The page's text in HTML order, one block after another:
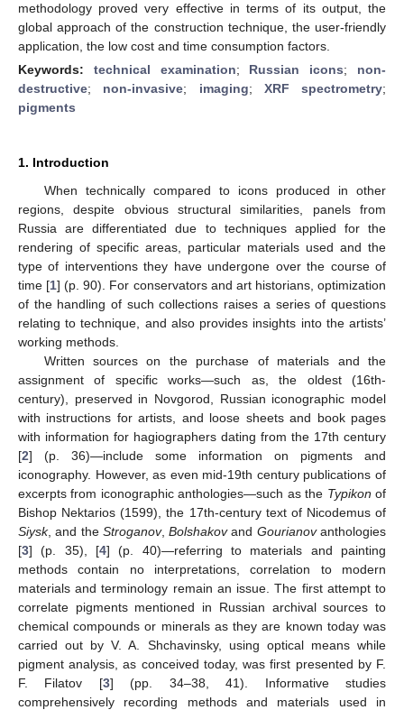
methodology proved very effective in terms of its output, the
global approach of the construction technique, the user-friendly
application, the low cost and time consumption factors.
Keywords: technical examination; Russian icons; non-
destructive; non-invasive; imaging; XRF spectrometry;
pigments
1. Introduction
When technically compared to icons produced in other
regions, despite obvious structural similarities, panels from
Russia are differentiated due to techniques applied for the
rendering of specific areas, particular materials used and the
type of interventions they have undergone over the course of
time [1] (p. 90). For conservators and art historians, optimization
of the handling of such collections raises a series of questions
relating to technique, and also provides insights into the artists’
working methods.
Written sources on the purchase of materials and the
assignment of specific works—such as, the oldest (16th-
century), preserved in Novgorod, Russian iconographic model
with instructions for artists, and loose sheets and book pages
with information for hagiographers dating from the 17th century
[2] (p. 36)—include some information on pigments and
iconography. However, as even mid-19th century publications of
excerpts from iconographic anthologies—such as the Typikon of
Bishop Nektarios (1599), the 17th-century text of Nicodemus of
Siysk, and the Stroganov,Bolshakovand Gourianovanthologies
[3] (p. 35), [4] (p. 40)—referring to materials and painting
methods contain no interpretations, correlation to modern
materials and terminology remain an issue. The first attempt to
correlate pigments mentioned in Russian archival sources to
chemical compounds or minerals as they are known today was
carried out by V. A. Shchavinsky, using optical means while
pigment analysis, as conceived today, was first presented by F.
F. Filatov [3] (pp. 34–38, 41). Informative studies
comprehensively recording methods and materials used in